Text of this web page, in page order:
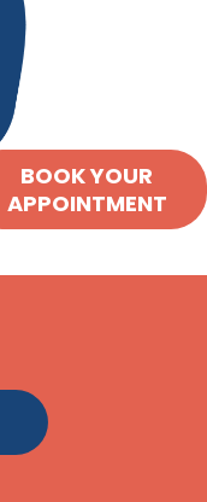
BOOK YOUR
APPOINTMENT